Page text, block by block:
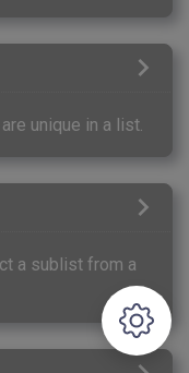
unique in a list.
a sublist from a